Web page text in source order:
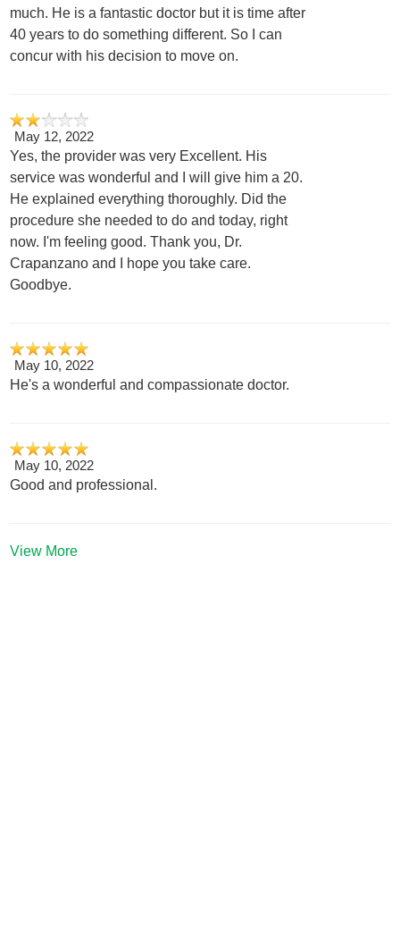
much. He is a fantastic doctor but it is time after
40 years to do something different. So I can
concur with his decision to move on.
May 12, 2022
Yes, the provider was very Excellent. His
service was wonderful and I will give him a 20.
He explained everything thoroughly. Did the
procedure she needed to do and today, right
now. I'm feeling good. Thank you, Dr.
Crapanzano and I hope you take care.
Goodbye.
May 10, 2022
He's a wonderful and compassionate doctor.
May 10, 2022
Good and professional.
View More